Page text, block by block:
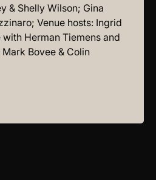
& Shelly Wilson; Gina
Venue hosts: Ingrid
with Herman Tiemens and
Bovee & Colin